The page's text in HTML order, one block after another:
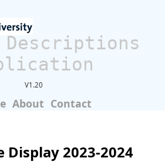
Descriptions
V1.20
About Contact
Display 2023-2024